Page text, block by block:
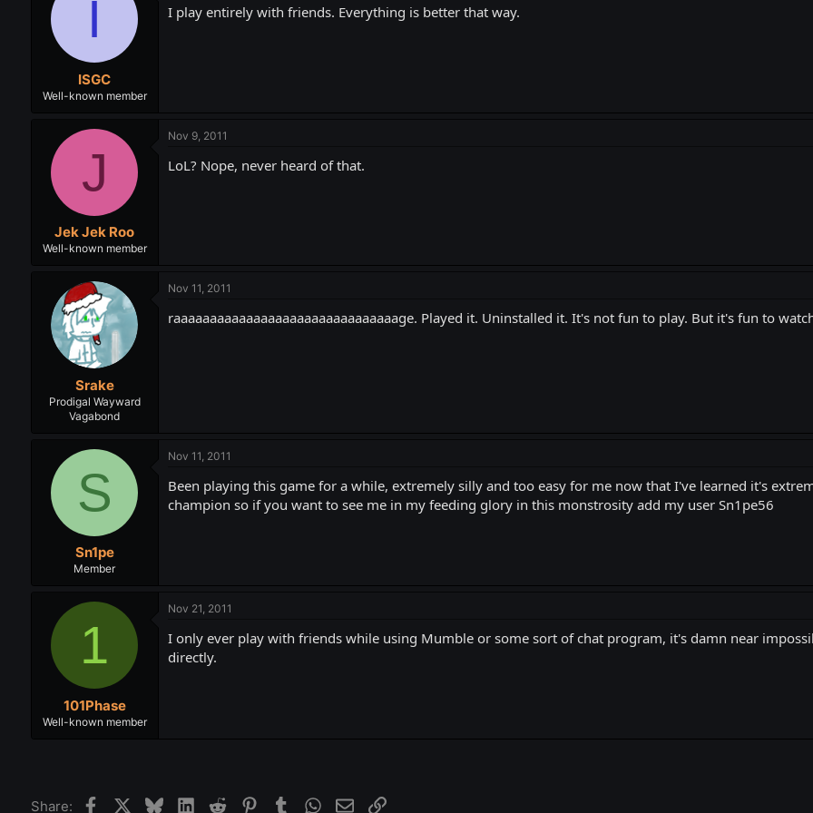
I
ISGC
Well-known member
I play entirely with friends. Everything is better that way.
J
Jek Jek Roo
Well-known member
Nov 9, 2011
LoL? Nope, never heard of that.
Srake
Prodigal Wayward
Vagabond
Nov 11, 2011
raaaaaaaaaaaaaaaaaaaaaaaaaaaaaaage. Played it. Uninstalled it. It's not fun to play. But it's fun to
S
Sn1pe
Member
Nov 11, 2011
Been playing this game for a while, extremely silly and too easy for me now that I've learned it's
champion so if you want to see me in my feeding glory in this monstrosity add my user Sn1pe56
1
101Phase
Well-known member
Nov 21, 2011
I only ever play with friends while using Mumble or some sort of chat program, it's damn near
directly.
Share: FacebookBlueskyLinkedInReddit Pinterest
Tumblr WhatsApp
EmailLink